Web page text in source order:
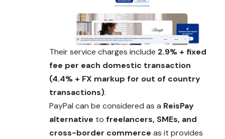
Their service charges include 2.9% + fixed
fee per each domestic transaction
(4.4% + FX markup for out of country
transactions).
PayPal can be considered as a ReisPay
alternative to freelancers, SMEs, and
cross-border commerce as it provides